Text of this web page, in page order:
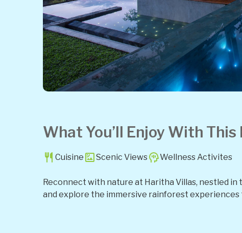
What You’ll Enjoy With This
Cuisine Scenic Views Wellness Activites
Reconnect with nature at Haritha Villas, nestled
and explore the immersive rainforest experiences